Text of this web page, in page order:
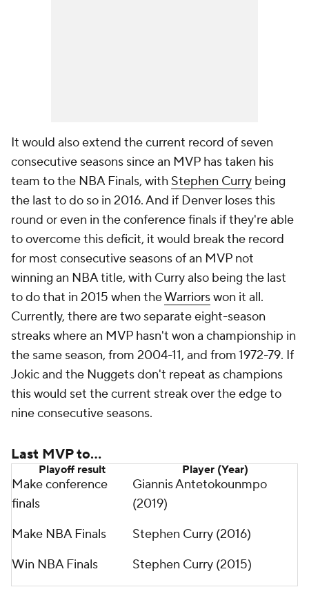
It would also extend the current record of seven
consecutive seasons since an MVP has taken his
team to the NBA Finals, with Stephen Curry being
the last to do so in 2016. And if Denver loses this
round or even in the conference finals if they're able
to overcome this deficit, it would break the record
for most consecutive seasons of an MVP not
winning an NBA title, with Curry also being the last
to do that in 2015 when theWarriorswon it all.
Currently, there are two separate eight-season
streaks where an MVP hasn't won a championship in
the same season, from 2004-11, and from 1972-79. If
Jokic and the Nuggets don't repeat as champions
this would set the current streak over the edge to
nine consecutive seasons.
Last MVP to...
Playoff result Player (Year)
Make conference
finals
Giannis Antetokounmpo
(2019)
Make NBA Finals
Stephen Curry (2016)
Win NBA Finals
Stephen Curry (2015)